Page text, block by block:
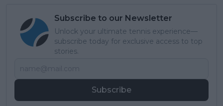
Subscribe to our Newsletter
Unlock your ultimate tennis experience—
subscribe today for exclusive access to top
stories.
Subscribe